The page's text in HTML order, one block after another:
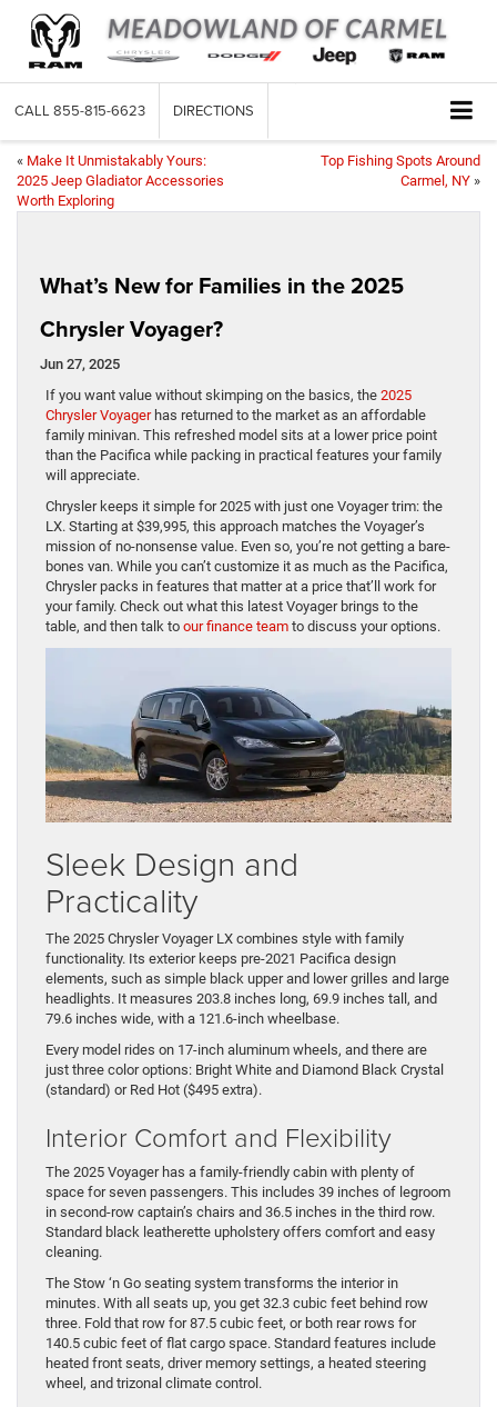
CALL 855-815-6623 DIRECTIONS
« Make It Unmistakably Yours:
2025 Jeep Gladiator Accessories
Worth Exploring
Top Fishing Spots Around
Carmel, NY »
What’s New for Families in the 2025
Chrysler Voyager?
Jun 27, 2025
If you want value without skimping on the basics, the 2025
Chrysler Voyagerhas returned to the market as an affordable
family minivan. This refreshed model sits at a lower price point
than the Pacifica while packing in practical features your family
will appreciate.
Chrysler keeps it simple for 2025 with just one Voyager trim: the
LX. Starting at $39,995, this approach matches the Voyager’s
mission of no-nonsense value. Even so, you’re not getting a bare-
bones van. While you can’t customize it as much as the Pacifica,
Chrysler packs in features that matter at a price that’ll work for
your family. Check out what this latest Voyager brings to the
table, and then talk to our finance team to discuss your options.
Sleek Design and
Practicality
The 2025 Chrysler Voyager LX combines style with family
functionality. Its exterior keeps pre-2021 Pacifica design
elements, such as simple black upper and lower grilles and large
headlights. It measures 203.8 inches long, 69.9 inches tall, and
79.6 inches wide, with a 121.6-inch wheelbase.
Every model rides on 17-inch aluminum wheels, and there are
just three color options: Bright White and Diamond Black Crystal
(standard) or Red Hot ($495 extra).
Interior Comfort and Flexibility
The 2025 Voyager has a family-friendly cabin with plenty of
space for seven passengers. This includes 39 inches of legroom
in second-row captain’s chairs and 36.5 inches in the third row.
Standard black leatherette upholstery offers comfort and easy
cleaning.
The Stow ‘n Go seating system transforms the interior in
minutes. With all seats up, you get 32.3 cubic feet behind row
three. Fold that row for 87.5 cubic feet, or both rear rows for
140.5 cubic feet of flat cargo space. Standard features include
heated front seats, driver memory settings, a heated steering
wheel, and trizonal climate control.